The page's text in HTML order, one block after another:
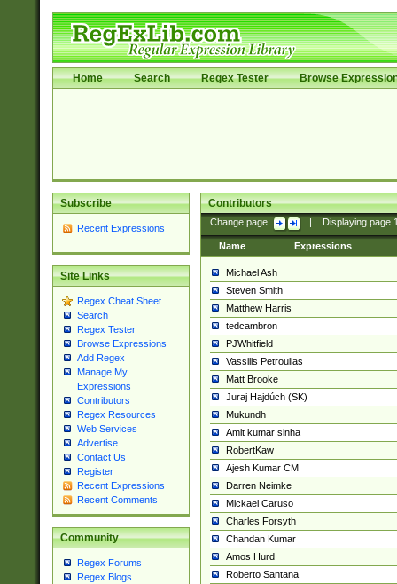
Home Search Regex Tester Browse
Subscribe
Recent Expressions
Site Links
Regex Cheat Sheet
Search
Regex Tester
Browse Expressions
Add Regex
Manage My
Expressions
Contributors
Regex Resources
Web Services
Advertise
Contact Us
Register
Recent Expressions
Recent Comments
Community
Regex Forums
Regex Blogs
Contributors
Change page: Displaying page
Name Expressions
Michael Ash
Steven Smith
Matthew Harris
tedcambron
PJWhitfield
Vassilis Petroulias
Matt Brooke
Juraj Hajdúch (SK)
Mukundh
Amit kumar sinha
RobertKaw
Ajesh Kumar CM
Darren Neimke
Mickael Caruso
Charles Forsyth
Chandan Kumar
Amos Hurd
Roberto Santana